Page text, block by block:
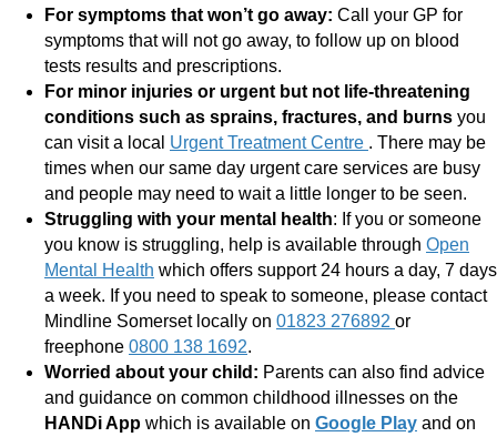
For symptoms that won’t go away: Call your GP for
symptoms that will not go away, to follow up on blood
tests results and prescriptions.
For minor injuries or urgent but not life-threatening
conditions such as sprains, fractures, and burns you
can visit a local Urgent Treatment Centre . There may be
times when our same day urgent care services are busy
and people may need to wait a little longer to be seen.
Struggling with your mental health: If you or someone
you know is struggling, help is available through Open
Mental Health which offers support 24 hours a day, 7 days
a week. If you need to speak to someone, please contact
Mindline Somerset locally on 01823 276892 or
freephone 0800 138 1692.
Worried about your child: Parents can also find advice
and guidance on common childhood illnesses on the
HANDi App which is available on Google Play and on